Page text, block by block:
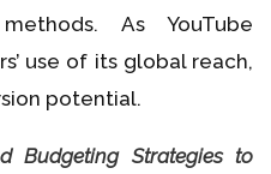
As YouTube
use of its global reach,
potential.
Budgeting Strategies to